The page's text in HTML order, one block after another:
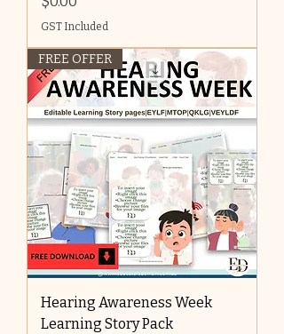
GST Included
FREE OFFER
Hearing Awareness Week
Learning Story Pack